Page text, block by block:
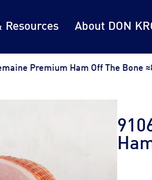
Resources About DON
Premium Ham Off The Bone